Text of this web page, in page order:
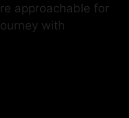
approachable for
with